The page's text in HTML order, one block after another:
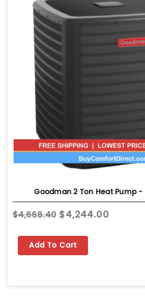
Goodman 2 Ton Heat Pump -
$4,668.40 $4,244.00
Add To Cart